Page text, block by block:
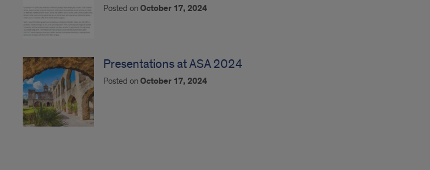
Posted onOctober 17, 2024
Presentations at ASA 2024
Posted onOctober 17, 2024